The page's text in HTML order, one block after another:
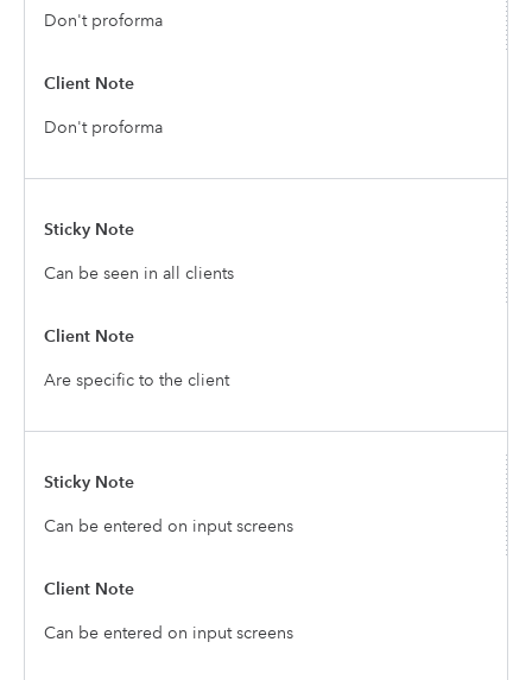
Don't proforma
Don't proforma
Can be seen in all clients
Are specific to the client
Can be entered on input screens
Can be entered on input screens